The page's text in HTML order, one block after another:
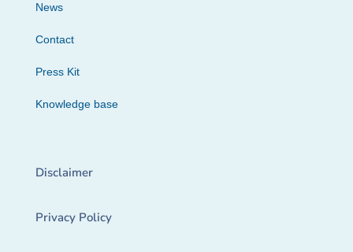
News
Contact
Press Kit
Knowledge base
Disclaimer
Privacy Policy